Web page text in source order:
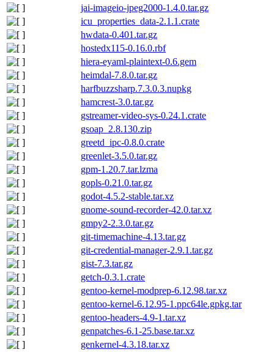
jai-imageio-jpeg2000-1.4.0.tar.gz
icu_properties_data-2.1.1.crate
hwdata-0.401.tar.gz
hostedx115-0.16.0.rbf
hiera-eyaml-plaintext-0.6.gem
heimdal-7.8.0.tar.gz
harfbuzzsharp.7.3.0.3.nupkg
hamcrest-3.0.tar.gz
gstreamer-video-sys-0.24.1.crate
gsoap_2.8.130.zip
greetd_ipc-0.8.0.crate
greenlet-3.5.0.tar.gz
gpm-1.20.7.tar.lzma
gopls-0.21.0.tar.gz
godot-4.5.2-stable.tar.xz
gnome-sound-recorder-42.0.tar.xz
gmpy2-2.3.0.tar.gz
git-timemachine-4.13.tar.gz
git-credential-manager-2.9.1.tar.gz
gist-7.3.tar.gz
getch-0.3.1.crate
gentoo-kernel-modprep-6.12.98.tar.xz
gentoo-kernel-6.12.95-1.ppc64le.gpkg.tar
gentoo-headers-4.9-1.tar.xz
genpatches-6.1-25.base.tar.xz
genkernel-4.3.18.tar.xz